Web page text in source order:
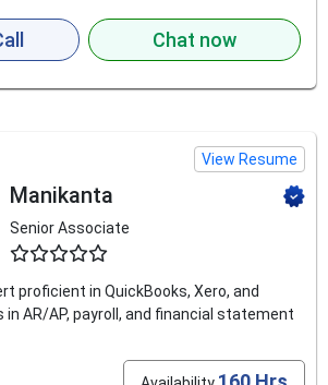
Chat now
View Resume
Manikanta
Senior Associate
proficient in QuickBooks, Xero, and
in AR/AP, payroll, and financial statement